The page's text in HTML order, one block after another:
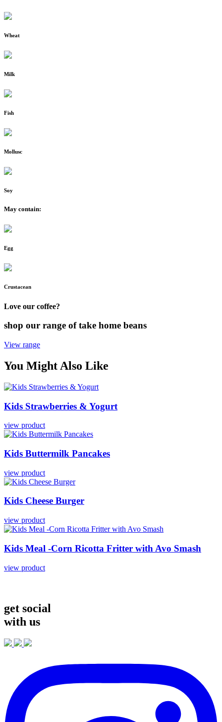
Wheat
Milk
Fish
Mollusc
Soy
May contain:
Egg
Crustacean
Love our coffee?
shop our range of take home beans
View range
You Might Also Like
Kids Strawberries & Yogurt
view product
Kids Buttermilk Pancakes
view product
Kids Cheese Burger
view product
Kids Meal -Corn Ricotta Fritter with Avo Smash
view product
get social
with us